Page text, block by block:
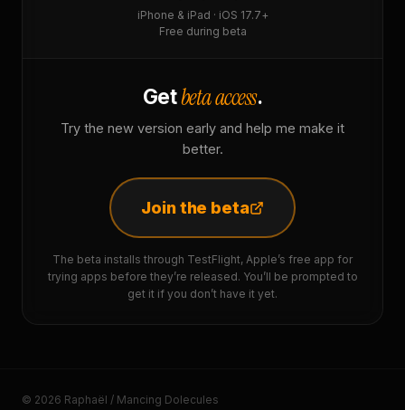
iPhone & iPad · iOS 17.7+
Free during beta
Getbeta access.
Try the new version early and help me make it
better.
Join the beta
The beta installs through TestFlight, Apple’s free app for
trying apps before they’re released. You’ll be prompted to
get it if you don’t have it yet.
© 2026 Raphaël / Mancing Dolecules